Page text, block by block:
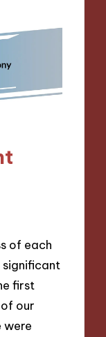
of each
significant
first
our
were